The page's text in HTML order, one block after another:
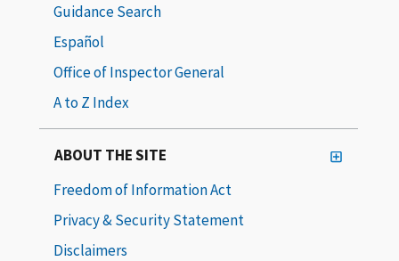
Guidance Search
Español
Office of Inspector General
A to Z Index
ABOUT THE SITE
Freedom of Information Act
Privacy & Security Statement
Disclaimers